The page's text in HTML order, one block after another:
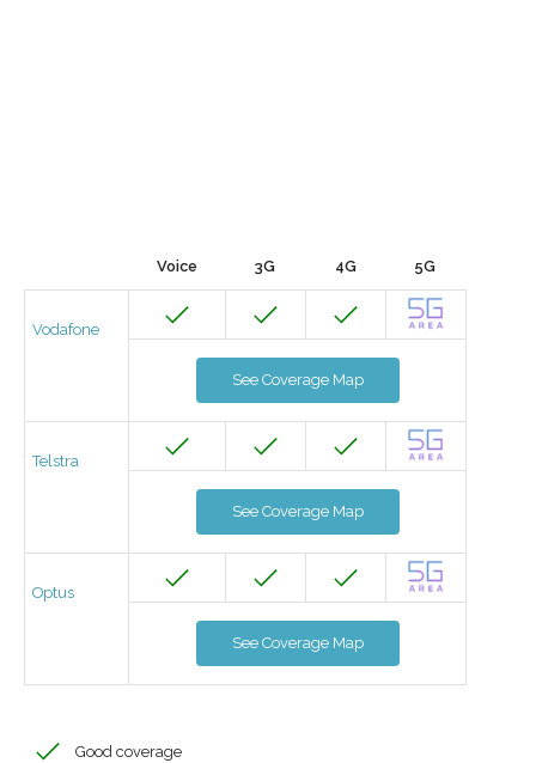
Voice 3G 4G 5G
Vodafone
See Coverage Map
Telstra
See Coverage Map
Optus
See Coverage Map
Good coverage